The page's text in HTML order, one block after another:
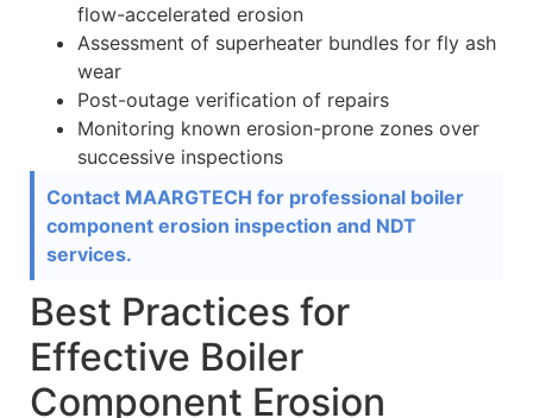
flow-accelerated erosion
Assessment of superheater bundles for fly ash
wear
Post-outage verification of repairs
Monitoring known erosion-prone zones over
successive inspections
Contact MAARGTECH for professional boiler
component erosion inspection and NDT
services.
Best Practices for
Effective Boiler
Component Erosion